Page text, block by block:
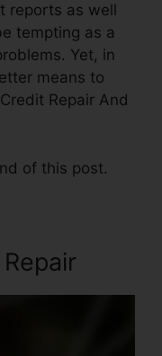
reports as well
tempting as a
Yet, in
means to
Repair And
of this post.